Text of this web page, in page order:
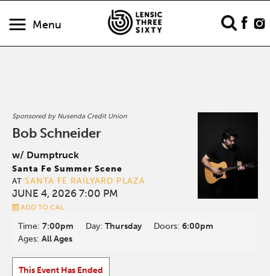
Menu
Sponsored by Nusenda Credit Union
Bob Schneider
w/ Dumptruck
Santa Fe Summer Scene
AT SANTA FE RAILYARD PLAZA
JUNE 4, 2026 7:00 PM
ADD TO CAL
Time:7:00pm Day:Thursday Doors:6:00pm
Ages:All Ages
This Event Has Ended